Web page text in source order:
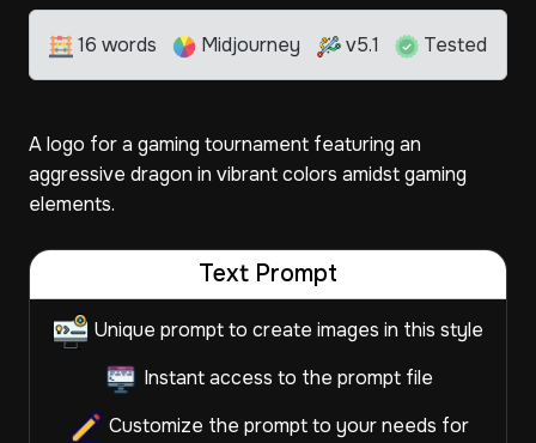
16 words Midjourney v5.1 Tested
A logo for a gaming tournament featuring an
aggressive dragon in vibrant colors amidst gaming
elements.
Text Prompt
Unique prompt to create images in this style
Instant access to the prompt file
Customize the prompt to your needs for